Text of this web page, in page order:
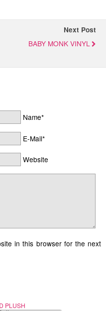
Next Post
BABY MONK VINYL
Name*
E-Mail*
Website
in this browser for the next
PLUSH